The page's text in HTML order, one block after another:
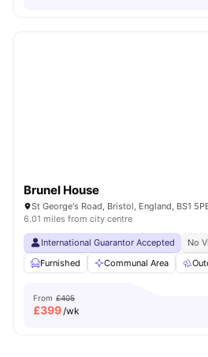
Brunel House
St George's Road, Bristol, England, BS1
6.01 miles from city centre
International Guarantor Accepted No
Furnished
Communal Area
From £405
£399/wk